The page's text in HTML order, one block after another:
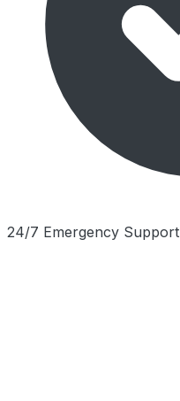
24/7 Emergency Support